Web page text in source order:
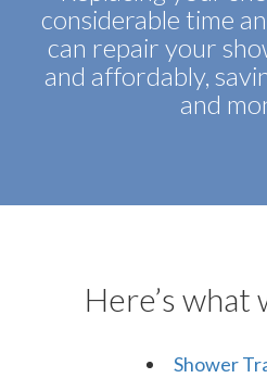
considerable time
can repair your
and affordably,
and
Here’s what
Shower